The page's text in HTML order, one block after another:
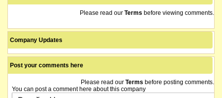
Please read our Terms before viewing comments.
Company Updates
Post your comments here
Please read our Terms before posting comments.
You can post a comment here about this company